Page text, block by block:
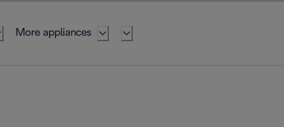
More appliances